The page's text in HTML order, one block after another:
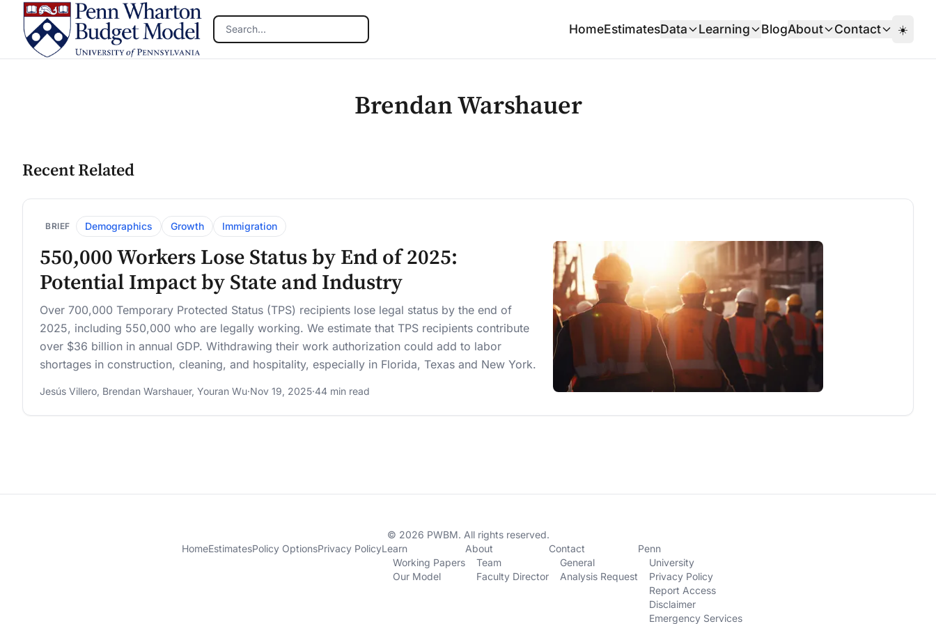
Skip to main content
Search
HomeEstimatesData Learning BlogAbout Contact ☀️
Brendan Warshauer
Recent Related
BRIEF Demographics Growth Immigration
550,000 Workers Lose Status by End of 2025:
Potential Impact by State and Industry
Over 700,000 Temporary Protected Status (TPS) recipients lose legal status by the end of
2025, including 550,000 who are legally working. We estimate that TPS recipients contribute
over $36 billion in annual GDP. Withdrawing their work authorization could add to labor
shortages in construction, cleaning, and hospitality, especially in Florida, Texas and New York.
Jesús Villero, Brendan Warshauer, Youran Wu·Nov 19, 2025·44 min read
© 2026 PWBM. All rights reserved.
HomeEstimatesPolicy OptionsPrivacy PolicyLearn
Working Papers
Our Model
About
Team
Faculty Director
Contact
General
Analysis Request
Penn
University
Privacy Policy
Report Access
Disclaimer
Emergency Services